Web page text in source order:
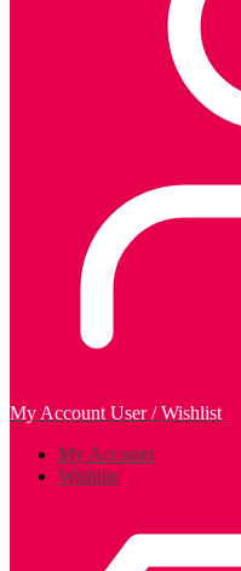
My Account User / Wishlist
My Account
Wishlist